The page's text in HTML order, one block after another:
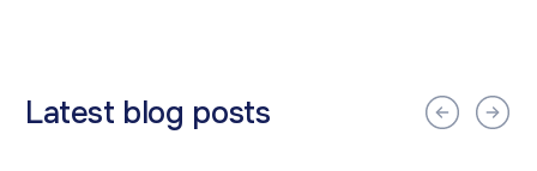
Latest blog posts